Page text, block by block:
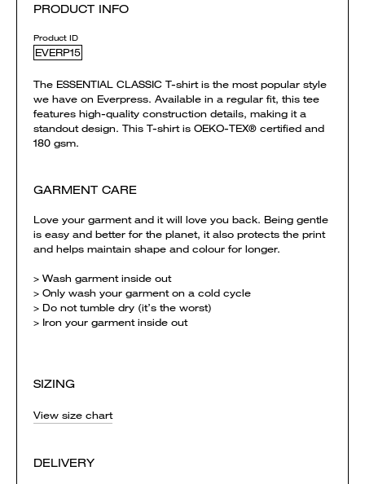
PRODUCT INFO
Product ID
EVERP15
The ESSENTIAL CLASSIC T-shirt is the most popular style
we have on Everpress. Available in a regular fit, this tee
features high-quality construction details, making it a
standout design. This T-shirt is OEKO-TEX® certified and
180 gsm.
GARMENT CARE
Love your garment and it will love you back. Being gentle
is easy and better for the planet, it also protects the print
and helps maintain shape and colour for longer.
> Wash garment inside out
> Only wash your garment on a cold cycle
> Do not tumble dry (it’s the worst)
> Iron your garment inside out
SIZING
View size chart
DELIVERY